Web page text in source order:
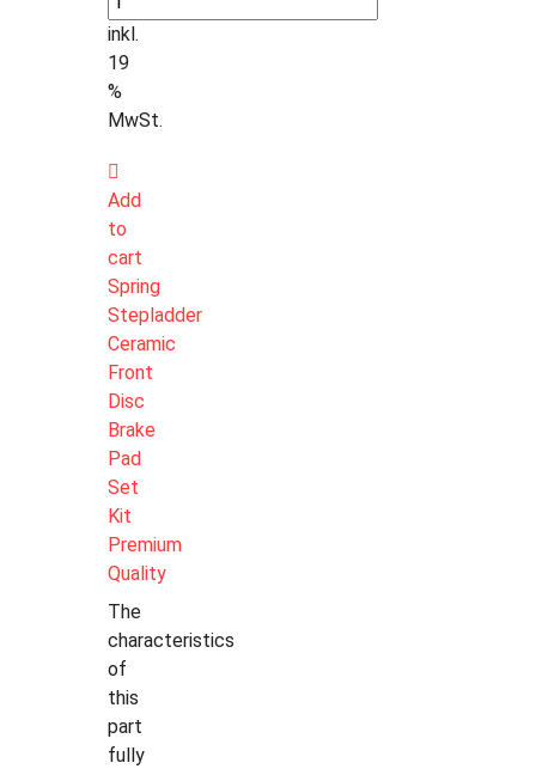
inkl.
19
%
MwSt.
Add
to
cart
Spring
Stepladder
Ceramic
Front
Disc
Brake
Pad
Set
Kit
Premium
Quality
The
characteristics
of
this
part
fully